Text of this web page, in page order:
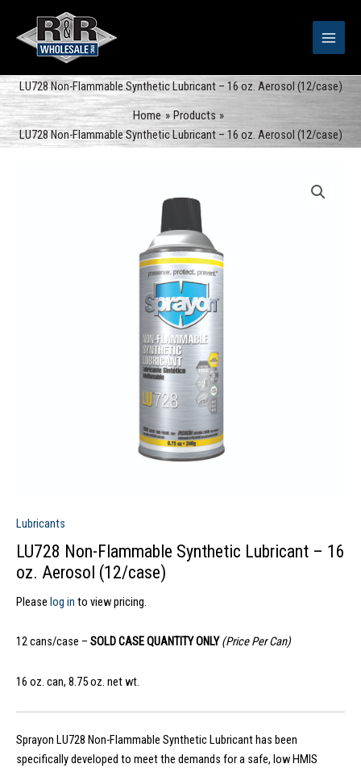
content
LU728 Non-Flammable Synthetic Lubricant – 16 oz. Aerosol (12/case)
Home
Products
LU728 Non-Flammable Synthetic Lubricant – 16 oz. Aerosol (12/case)
Lubricants
LU728 Non-Flammable Synthetic Lubricant – 16
oz. Aerosol (12/case)
Please log in to view pricing.
12 cans/case – SOLD CASE QUANTITY ONLY (Price Per Can)
16 oz. can, 8.75 oz. net wt.
Sprayon LU728 Non-Flammable Synthetic Lubricant has been
specifically developed to meet the demands for a safe, low HMIS